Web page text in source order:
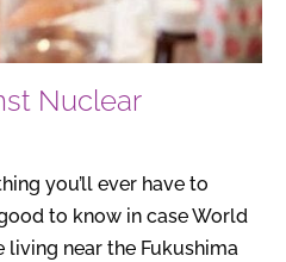
Nuclear
you’ll ever have to
to know in case World
living near the Fukushima